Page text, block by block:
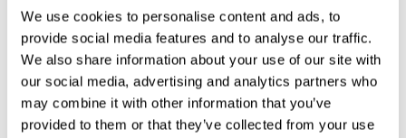
We use cookies to personalise content and ads, to
provide social media features and to analyse our traffic.
We also share information about your use of our site with
our social media, advertising and analytics partners who
may combine it with other information that you’ve
provided to them or that they’ve collected from your use
coordination, and eye-foot coordination.
A database is created to store the analyzed data.
A motion input and motion output device that provides the
stimulus is created.